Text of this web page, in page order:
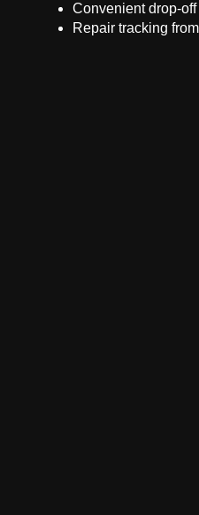
Convenient drop-
Repair tracking